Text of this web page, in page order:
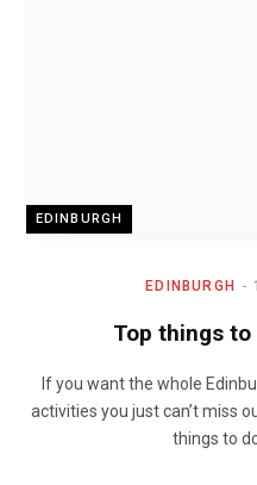
EDINBURGH
EDINBURGH
Top things to
If you want the whole
activities you just can’t miss
things to